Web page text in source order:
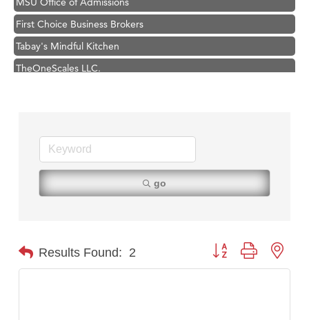
First Choice Business Brokers
Tabay's Mindful Kitchen
TheOneScales LLC.
Great White Construction
Karen Stelmak
Ascend Financial Group
Roers Companies
go
Results Found: 2 Button group with